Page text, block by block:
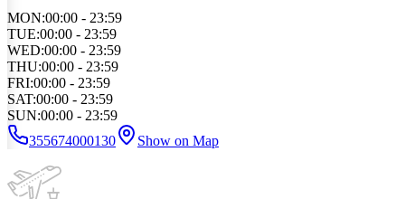
MON:00:00 - 23:59
TUE:00:00 - 23:59
WED:00:00 - 23:59
THU:00:00 - 23:59
FRI:00:00 - 23:59
SAT:00:00 - 23:59
SUN:00:00 - 23:59
355674000130
Show on Map